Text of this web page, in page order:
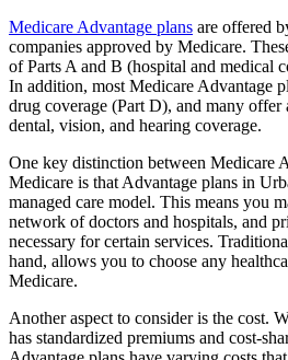
Medicare Advantage plans are offered
companies approved by Medicare.
of Parts A and B (hospital and medical
In addition, most Medicare Advantage
drug coverage (Part D), and many
dental, vision, and hearing coverage.
One key distinction between Medicare
Medicare is that Advantage plans in
managed care model. This means you
network of doctors and hospitals, and
necessary for certain services.
hand, allows you to choose any
Medicare.
Another aspect to consider is the cost.
has standardized premiums and cost-